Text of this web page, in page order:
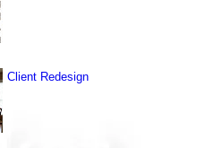
Client Redesign